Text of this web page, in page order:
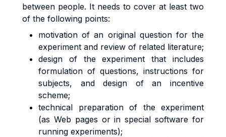
between people. It needs to cover at least two
of the following points:
motivation of an original question for the
experiment and review of related literature;
design of the experiment that includes
formulation of questions, instructions for
subjects, and design of an incentive
scheme;
technical preparation of the experiment
(as Web pages or in special software for
running experiments);